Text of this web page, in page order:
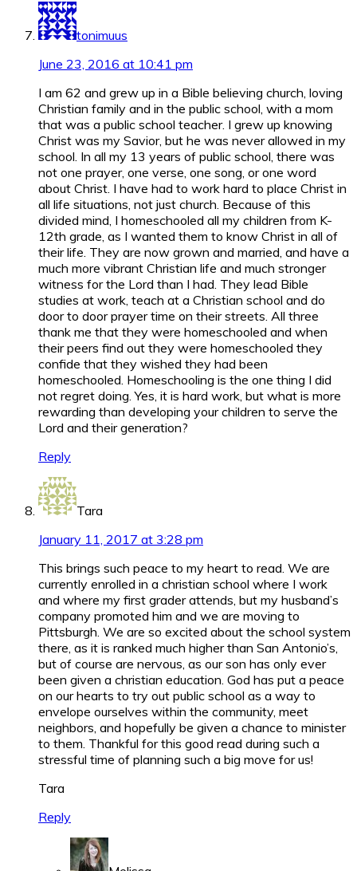
tonimuus
June 23, 2016 at 10:41 pm
I am 62 and grew up in a Bible believing church, loving
Christian family and in the public school, with a mom
that was a public school teacher. I grew up knowing
Christ was my Savior, but he was never allowed in my
school. In all my 13 years of public school, there was
not one prayer, one verse, one song, or one word
about Christ. I have had to work hard to place Christ in
all life situations, not just church. Because of this
divided mind, I homeschooled all my children from K-
12th grade, as I wanted them to know Christ in all of
their life. They are now grown and married, and have a
much more vibrant Christian life and much stronger
witness for the Lord than I had. They lead Bible
studies at work, teach at a Christian school and do
door to door prayer time on their streets. All three
thank me that they were homeschooled and when
their peers find out they were homeschooled they
confide that they wished they had been
homeschooled. Homeschooling is the one thing I did
not regret doing. Yes, it is hard work, but what is more
rewarding than developing your children to serve the
Lord and their generation?
Reply
Tara
January 11, 2017 at 3:28 pm
This brings such peace to my heart to read. We are
currently enrolled in a christian school where I work
and where my first grader attends, but my husband’s
company promoted him and we are moving to
Pittsburgh. We are so excited about the school system
there, as it is ranked much higher than San Antonio’s,
but of course are nervous, as our son has only ever
been given a christian education. God has put a peace
on our hearts to try out public school as a way to
envelope ourselves within the community, meet
neighbors, and hopefully be given a chance to minister
to them. Thankful for this good read during such a
stressful time of planning such a big move for us!
Tara
Reply